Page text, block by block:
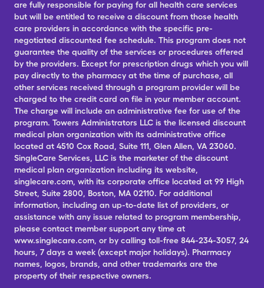
are fully responsible for paying for all health care services
but will be entitled to receive a discount from those health
care providers in accordance with the specific pre-
negotiated discounted fee schedule. This program does not
guarantee the quality of the services or procedures offered
by the providers. Except for prescription drugs which you will
pay directly to the pharmacy at the time of purchase, all
other services received through a program provider will be
charged to the credit card on file in your member account.
The charge will include an administrative fee for use of the
program. Towers Administrators LLC is the licensed discount
medical plan organization with its administrative office
located at 4510 Cox Road, Suite 111, Glen Allen, VA 23060.
SingleCare Services, LLC is the marketer of the discount
medical plan organization including its website,
singlecare.com, with its corporate office located at 99 High
Street, Suite 2800, Boston, MA 02110. For additional
information, including an up-to-date list of providers, or
assistance with any issue related to program membership,
please contact member support any time at
www.singlecare.com, or by calling toll-free 844-234-3057, 24
hours, 7 days a week (except major holidays). Pharmacy
names, logos, brands, and other trademarks are the
property of their respective owners.